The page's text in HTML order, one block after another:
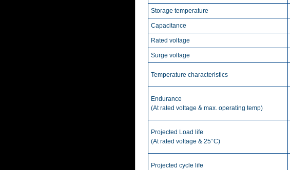
Storage temperature
Capacitance
Rated voltage
Surge voltage
Temperature characteristics
Endurance
(At rated voltage & max. operating temp)
Projected Load life
(At rated voltage & 25°C)
Projected cycle life